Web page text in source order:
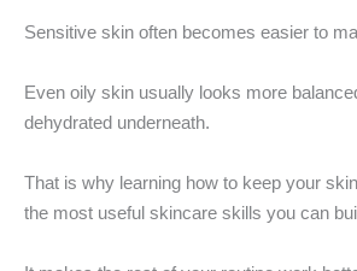
Sensitive skin often becomes easier to
Even oily skin usually looks more
dehydrated underneath.
That is why learning how to keep your
the most useful skincare skills you can